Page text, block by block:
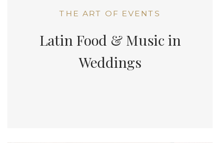
THE ART OF EVENTS
Latin Food & Music in
Weddings